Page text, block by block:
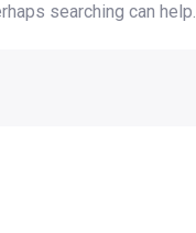
searching can help.